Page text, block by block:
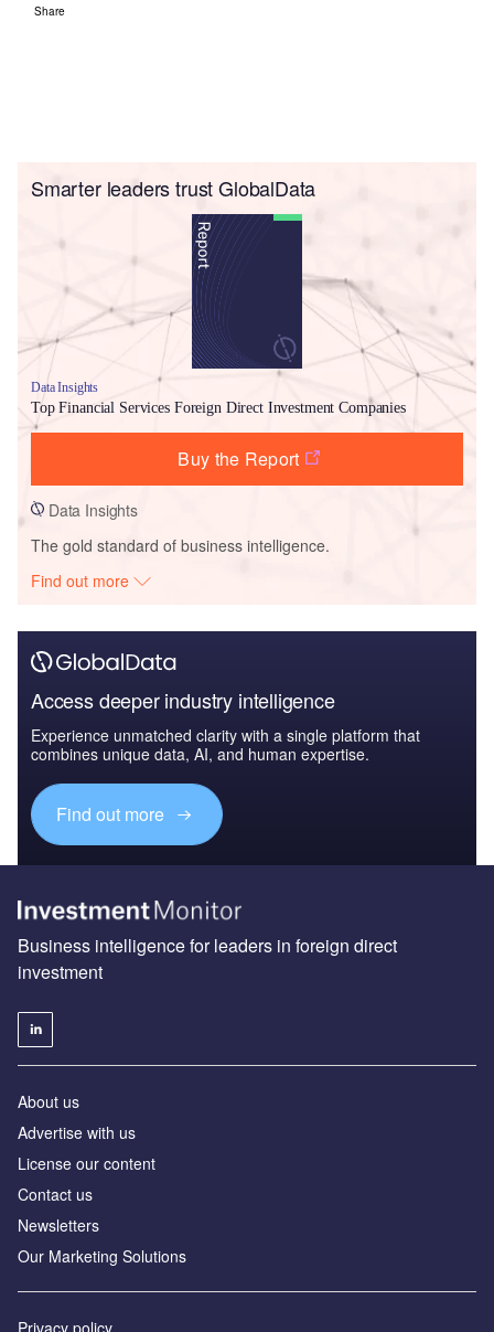
Share
Smarter leaders trust GlobalData
Data Insights
Top Financial Services Foreign Direct Investment Companies
Buy the Report
Data Insights
The gold standard of business intelligence.
Find out more
Access deeper industry intelligence
Experience unmatched clarity with a single platform that
combines unique data, AI, and human expertise.
Find out more
Business intelligence for leaders in foreign direct
investment
About us
Advertise with us
License our content
Contact us
Newsletters
Our Marketing Solutions